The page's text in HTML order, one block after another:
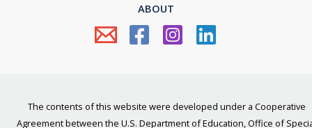
ABOUT
The contents of this website were developed under a Cooperative
Agreement between the U.S. Department of Education, Office of